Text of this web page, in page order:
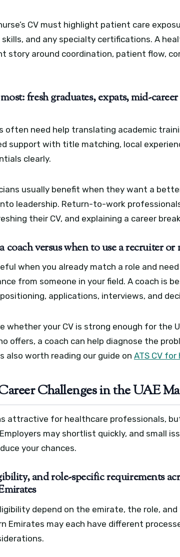
CV must highlight patient care
and any specialty certifications. A
story around coordination, patient flow,
fresh graduates, expats, mid-
often need help translating academic
support with title matching, local
clearly.
usually benefit when they want a
leadership. Return-to-work
their CV, and explaining a career
coach versus when to use a recruiter or
when you already match a role and
from someone in your field. A coach is
applications, interviews, and
whether your CV is strong enough for the
offers, a coach can help diagnose the
also worth reading our guide on ATS CV
Challenges in the UAE
attractive for healthcare professionals,
may shortlist quickly, and small
your chances.
and role-specific requirements
depend on the emirate, the role, and
Emirates may each have different